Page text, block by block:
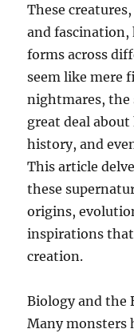
These
and fascination,
forms across
seem like mere
nightmares, the
great deal
history, and
This article
these
origins,
inspirations
creation.
Biology and the
Many monsters